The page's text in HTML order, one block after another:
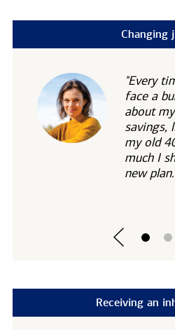
Changing
"Every
face a
about
savings,
my old
much I
newplan.
Receiving an